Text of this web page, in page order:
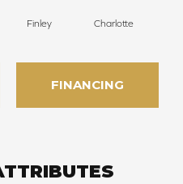
Finley Charlotte
FINANCING